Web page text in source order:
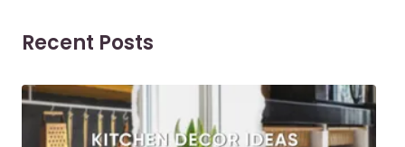
Recent Posts